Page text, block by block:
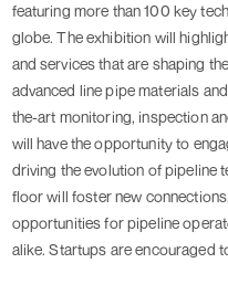
featuring more than 100 key
globe. The exhibition will
and services that are shaping
advanced line pipe materials
the-art monitoring, inspection
will have the opportunity to
driving the evolution of pipeline
floor will foster new
opportunities for pipeline
alike. Startups are encouraged